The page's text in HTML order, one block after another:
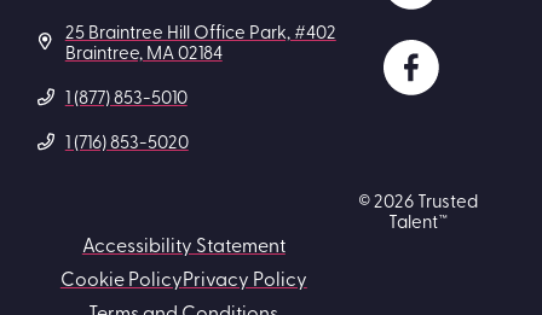
25 Braintree Hill Office Park, #402
Braintree, MA 02184
1 (877) 853-5010
1 (716) 853-5020
Accessibility Statement
Cookie PolicyPrivacy Policy
© 2026 Trusted
Talent™